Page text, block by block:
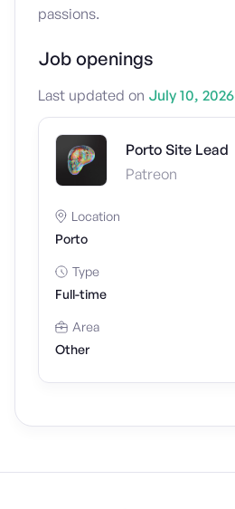
passions.
Job openings
Last updated on July 10, 2026
Porto Site Lead
Patreon
Location
Porto
Type
Full-time
Area
Other